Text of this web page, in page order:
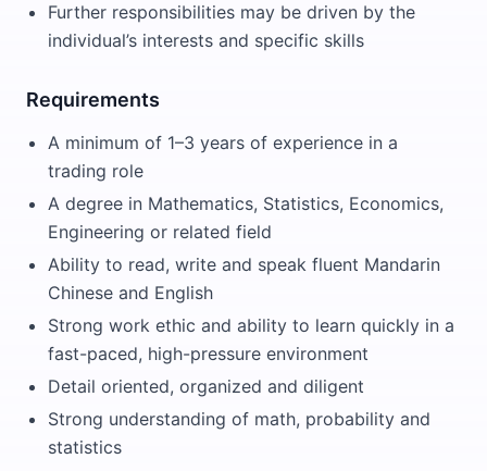
Further responsibilities may be driven by the
individual’s interests and specific skills
Requirements
A minimum of 1–3 years of experience in a
trading role
A degree in Mathematics, Statistics, Economics,
Engineering or related field
Ability to read, write and speak fluent Mandarin
Chinese and English
Strong work ethic and ability to learn quickly in a
fast-paced, high-pressure environment
Detail oriented, organized and diligent
Strong understanding of math, probability and
statistics